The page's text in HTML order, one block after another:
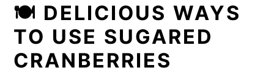
🍽 DELICIOUS WAYS
TO USE SUGARED
CRANBERRIES